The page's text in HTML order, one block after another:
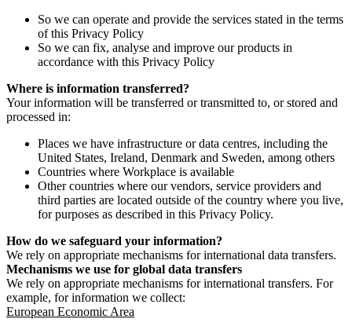
So we can operate and provide the services stated in the terms
of this Privacy Policy
So we can fix, analyse and improve our products in
accordance with this Privacy Policy
Where is information transferred?
Your information will be transferred or transmitted to, or stored and
processed in:
Places we have infrastructure or data centres, including the
United States, Ireland, Denmark and Sweden, among others
Countries where Workplace is available
Other countries where our vendors, service providers and
third parties are located outside of the country where you live,
for purposes as described in this Privacy Policy.
How do we safeguard your information?
We rely on appropriate mechanisms for international data transfers.
Mechanisms we use for global data transfers
We rely on appropriate mechanisms for international transfers. For
example, for information we collect:
European Economic Area